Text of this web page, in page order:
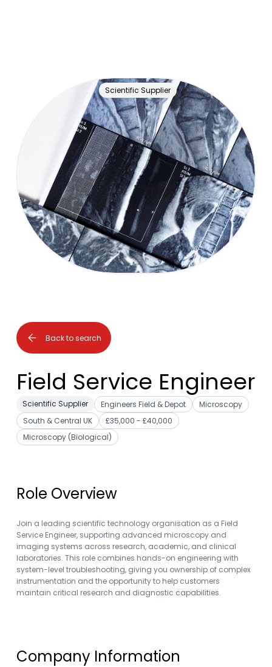
Scientific Supplier
Back to search
Field Service Engineer
Scientific Supplier Engineers Field & Depot
Microscopy
South & Central UK
£35,000 - £40,000
Microscopy (Biological)
Role Overview
Join a leading scientific technology organisation as a Field
Service Engineer, supporting advanced microscopy and
imaging systems across research, academic, and clinical
laboratories. This role combines hands-on engineering with
system-level troubleshooting, giving you ownership of complex
instrumentation and the opportunity to help customers
maintain critical research and diagnostic capabilities.
Company Information